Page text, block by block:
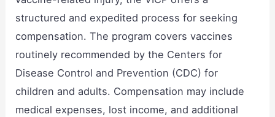
structured and expedited process for seeking
compensation. The program covers vaccines
routinely recommended by the Centers for
Disease Control and Prevention (CDC) for
children and adults. Compensation may include
medical expenses, lost income, and additional